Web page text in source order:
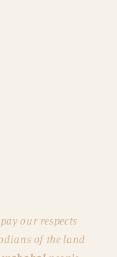
our respects
of the land